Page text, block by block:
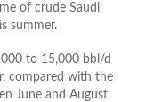
of crude Saudi
summer.
to 15,000 bbl/d
compared with the
June and August